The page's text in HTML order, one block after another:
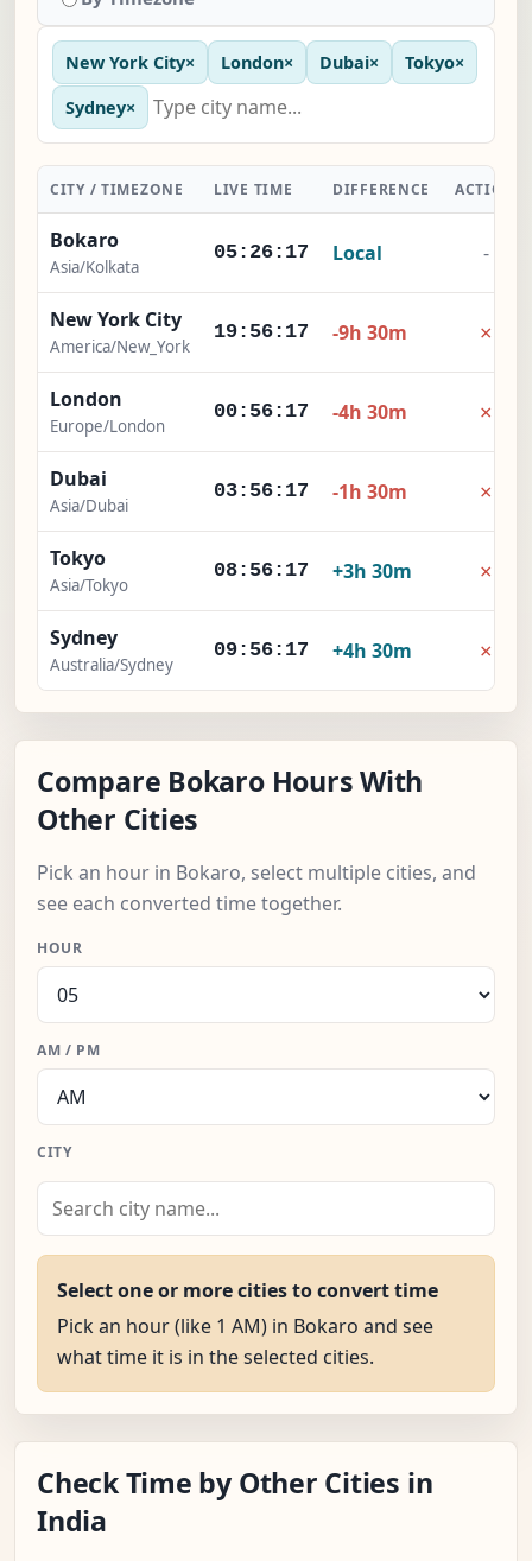
New York City× London× Dubai× Tokyo×
Sydney×
CITY / TIMEZONE LIVE TIME DIFFERENCE ACTION
Bokaro
Asia/Kolkata
05:26:18 Local -
New York City
America/New_York
19:56:18 -9h 30m ×
London
Europe/London
00:56:18 -4h 30m ×
Dubai
Asia/Dubai
03:56:18 -1h 30m ×
Tokyo
Asia/Tokyo
08:56:18 +3h 30m ×
Sydney
Australia/Sydney
09:56:18 +4h 30m ×
Compare Bokaro Hours With
Other Cities
Pick an hour in Bokaro, select multiple cities, and
see each converted time together.
HOUR
AM / PM
CITY
Select one or more cities to convert time
Pick an hour (like 1 AM) in Bokaro and see
what time it is in the selected cities.
Check Time by Other Cities in
India